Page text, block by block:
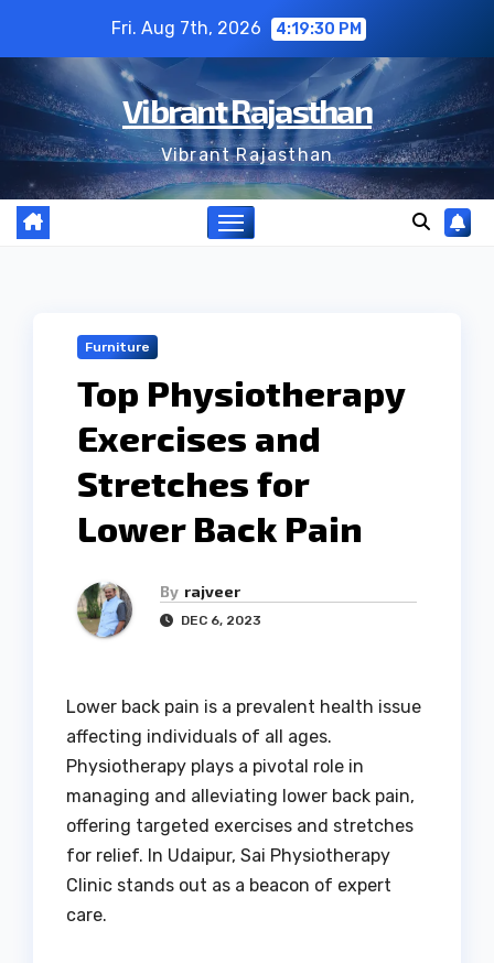
content
Fri. Aug 7th, 2026 4:19:30 PM
Vibrant Rajasthan
Vibrant Rajasthan
Furniture
Top Physiotherapy
Exercises and
Stretches for
Lower Back Pain
By rajveer
DEC 6, 2023
Lower back pain is a prevalent health issue
affecting individuals of all ages.
Physiotherapy plays a pivotal role in
managing and alleviating lower back pain,
offering targeted exercises and stretches
for relief. In Udaipur, Sai Physiotherapy
Clinic stands out as a beacon of expert
care.